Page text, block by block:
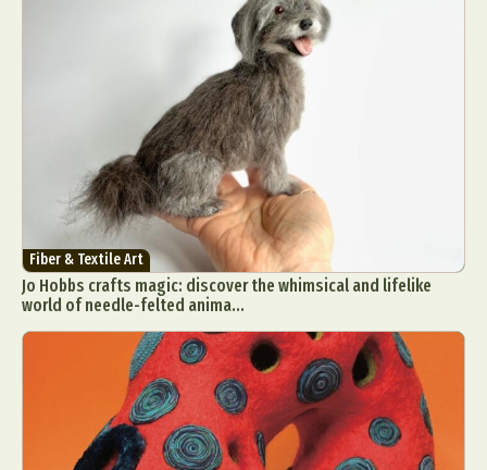
Fiber & Textile Art
Jo Hobbs crafts magic: discover the whimsical and lifelike
world of needle-felted anima...